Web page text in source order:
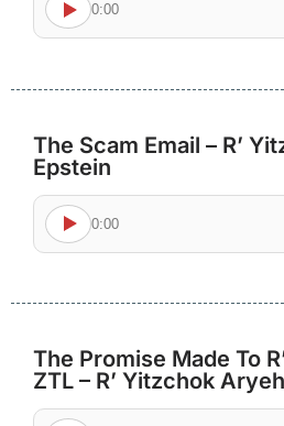
0:00
The Scam Email – R’
Epstein
0:00
The Promise Made To
ZTL – R’ Yitzchok